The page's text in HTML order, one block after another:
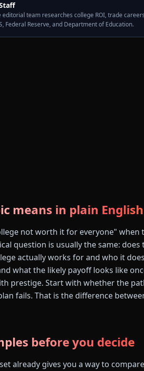
editorial team researches college ROI, trade
Federal Reserve, and Department of Education.
means in plain English
not worth it for everyone" when
question is usually the same:
actually works for and who it
what the likely payoff looks like
prestige. Start with whether the
fails. That is the difference
before you decide
already gives you a way to